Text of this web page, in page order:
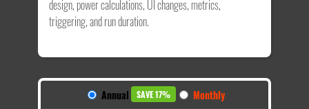
design, power calculations, UI changes, metrics,
triggering, and run duration.
Annual SAVE 17% Monthly